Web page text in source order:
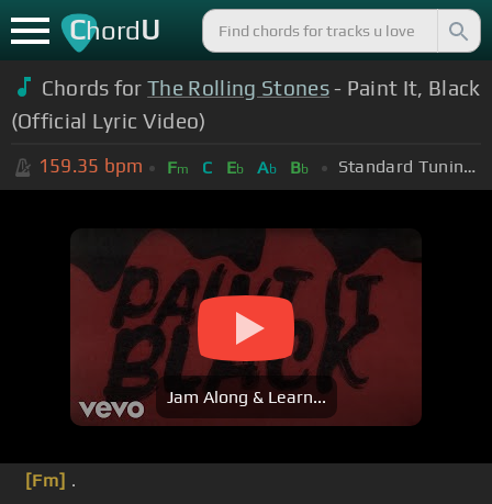
ChordU
Chords forThe Rolling Stones- Paint It, Black
(Official Lyric Video)
159.35 bpm Fm C Eb Ab Bb Standard Tuning (EADGBE)
Jam Along & Learn...
[Fm] .